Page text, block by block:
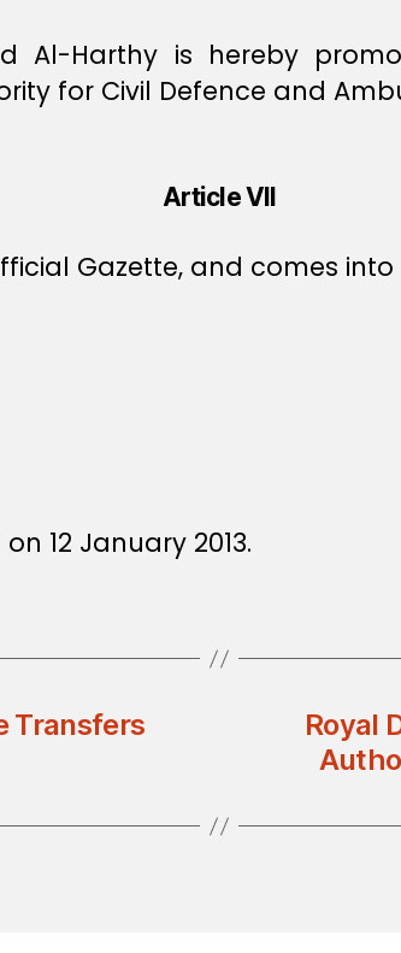
Al-Harthy is hereby
for Civil Defence and
Article VII
Gazette, and comes
12 January 2013.
Transfers
Royal